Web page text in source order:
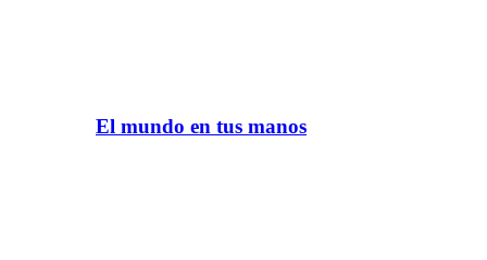
El mundo en tus manos